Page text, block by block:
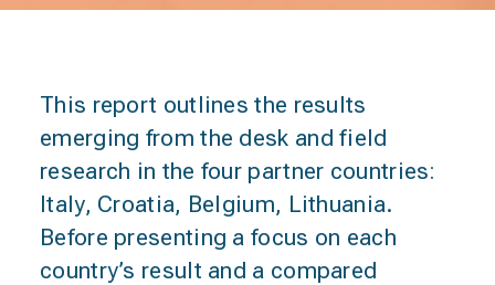
This report outlines the results
emerging from the desk and field
research in the four partner countries:
Italy, Croatia, Belgium, Lithuania.
Before presenting a focus on each
country’s result and a compared